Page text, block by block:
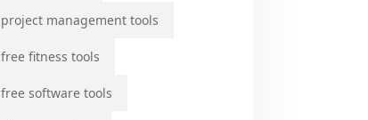
project management tools
free fitness tools
free software tools